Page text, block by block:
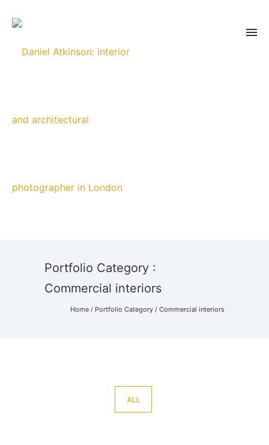
Portfolio Category :
Commercial interiors
Home / Portfolio Category / Commercial interiors
ALL